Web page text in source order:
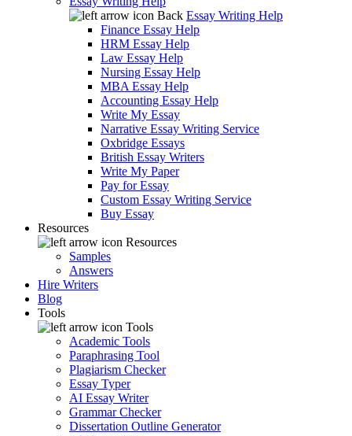
Back Essay Writing Help
Finance Essay Help
HRM Essay Help
Law Essay Help
Nursing Essay Help
MBA Essay Help
Accounting Essay Help
Write My Essay
Narrative Essay Writing Service
Oxbridge Essays
British Essay Writers
Write My Paper
Pay for Essay
Custom Essay Writing Service
Buy Essay
Resources
Resources
Samples
Answers
Hire Writers
Blog
Tools
Tools
Academic Tools
Paraphrasing Tool
Plagiarism Checker
Essay Typer
AI Essay Writer
Grammar Checker
Dissertation Outline Generator